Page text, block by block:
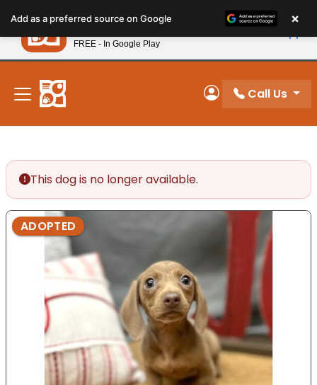
note:
This
website
includes
accessibility
system.
New! Subscribe and Save 10%
My Account
Call Us
This dog is no longer available.
ADOPTED
Add as a preferred source on Google ×
Petland
FREE - In Google Play